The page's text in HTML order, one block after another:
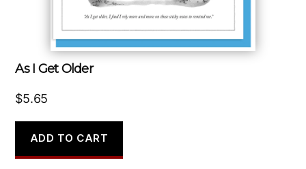
As I Get Older
$5.65
ADD TO CART